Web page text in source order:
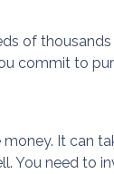
of
commit to
It can
You need to